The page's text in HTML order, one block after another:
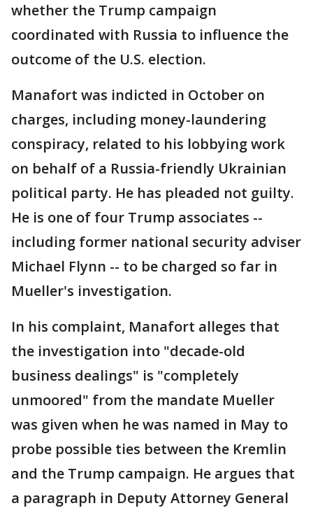
whether the Trump campaign
coordinated with Russia to influence the
outcome of the U.S. election.
Manafort was indicted in October on
charges, including money-laundering
conspiracy, related to his lobbying work
on behalf of a Russia-friendly Ukrainian
political party. He has pleaded not guilty.
He is one of four Trump associates --
including former national security adviser
Michael Flynn -- to be charged so far in
Mueller's investigation.
In his complaint, Manafort alleges that
the investigation into "decade-old
business dealings" is "completely
unmoored" from the mandate Mueller
was given when he was named in May to
probe possible ties between the Kremlin
and the Trump campaign. He argues that
a paragraph in Deputy Attorney General